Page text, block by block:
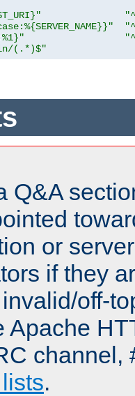
(.*)$"
Q&A
or
if they
off-
Apache
channel,
.